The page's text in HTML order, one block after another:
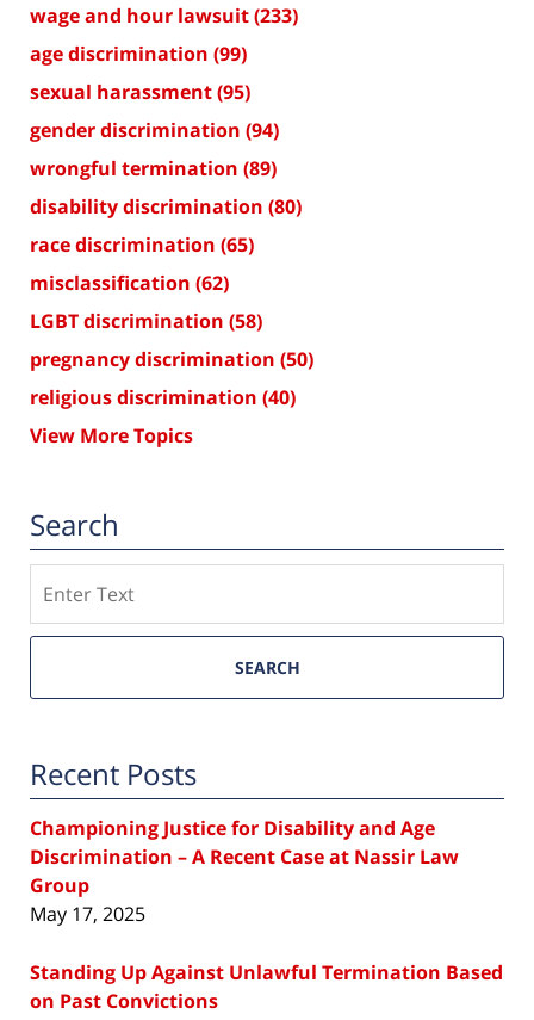
wage and hour lawsuit(233)
age discrimination (99)
sexual harassment(95)
gender discrimination (94)
wrongful termination (89)
disability discrimination (80)
race discrimination (65)
misclassification (62)
LGBT discrimination (58)
pregnancy discrimination (50)
religious discrimination (40)
View More Topics
Search
SEARCH
Recent Posts
Championing Justice for Disability and Age
Discrimination – A Recent Case at Nassir Law
Group
May 17, 2025
Standing Up Against Unlawful Termination Based
on Past Convictions